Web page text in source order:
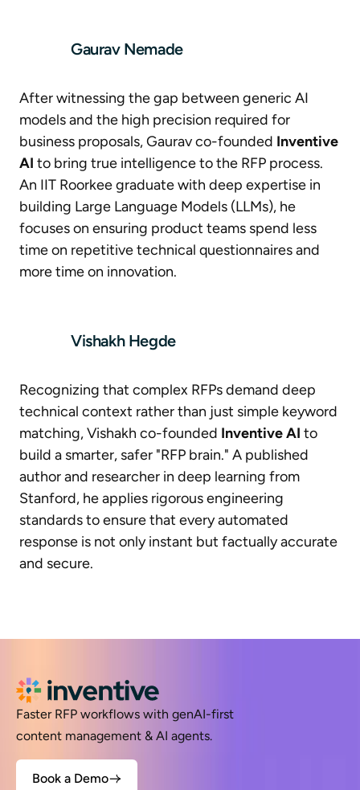
Gaurav Nemade
After witnessing the gap between generic AI
models and the high precision required for
business proposals, Gaurav co-founded Inventive
AI to bring true intelligence to the RFP process.
An IIT Roorkee graduate with deep expertise in
building Large Language Models (LLMs), he
focuses on ensuring product teams spend less
time on repetitive technical questionnaires and
more time on innovation.
Vishakh Hegde
Recognizing that complex RFPs demand deep
technical context rather than just simple keyword
matching, Vishakh co-founded Inventive AI to
build a smarter, safer "RFP brain." A published
author and researcher in deep learning from
Stanford, he applies rigorous engineering
standards to ensure that every automated
response is not only instant but factually accurate
and secure.
Faster RFP workflows with genAI-first
content management & AI agents.
Book a Demo